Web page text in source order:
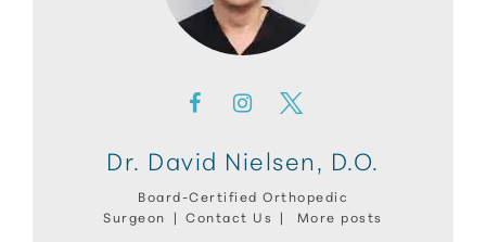
Dr. David Nielsen, D.O.
Board-Certified Orthopedic
Surgeon | Contact Us | More posts